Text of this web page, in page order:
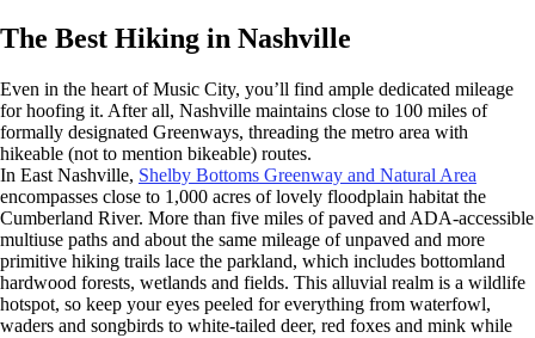
The Best Hiking in Nashville
Even in the heart of Music City, you’ll find ample dedicated mileage
for hoofing it. After all, Nashville maintains close to 100 miles of
formally designated Greenways, threading the metro area with
hikeable (not to mention bikeable) routes.
In East Nashville, Shelby Bottoms Greenway and Natural Area
encompasses close to 1,000 acres of lovely floodplain habitat the
Cumberland River. More than five miles of paved and ADA-accessible
multiuse paths and about the same mileage of unpaved and more
primitive hiking trails lace the parkland, which includes bottomland
hardwood forests, wetlands and fields. This alluvial realm is a wildlife
hotspot, so keep your eyes peeled for everything from waterfowl,
waders and songbirds to white-tailed deer, red foxes and mink while